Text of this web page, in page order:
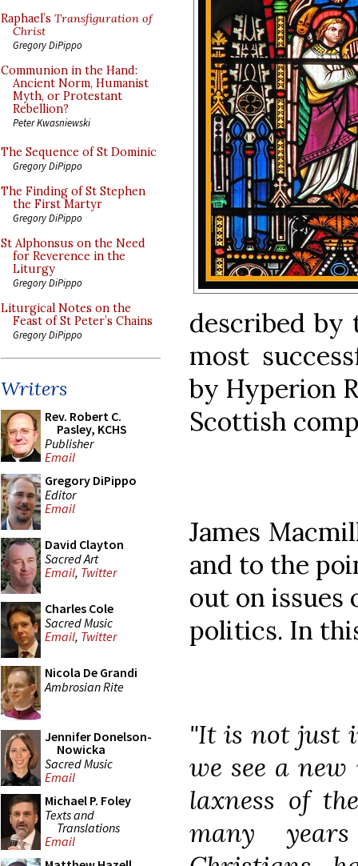
Raphael’s Transfiguration of
Christ
Gregory DiPippo
Communion in the Hand:
Ancient Norm, Humanist
Myth, or Protestant
Rebellion?
Peter Kwasniewski
The Sequence of St Dominic
Gregory DiPippo
The Finding of St Stephen
the First Martyr
Gregory DiPippo
St Alphonsus on the Need
for Reverence in the
Liturgy
Gregory DiPippo
Liturgical Notes on the
Feast of St Peter’s Chains
Gregory DiPippo
Writers
Rev. Robert C.
Pasley, KCHS
Publisher
Email
Gregory DiPippo
Editor
Email
David Clayton
Sacred Art
Email, Twitter
Charles Cole
Sacred Music
Email, Twitter
Nicola De Grandi
Ambrosian Rite
Jennifer Donelson-
Nowicka
Sacred Music
Email
Michael P. Foley
Texts and
Translations
Email
described by
most
by Hyperion
Scottish
James
and to the
out on issues
politics. In
"It is not just
we see a
laxness of
many years